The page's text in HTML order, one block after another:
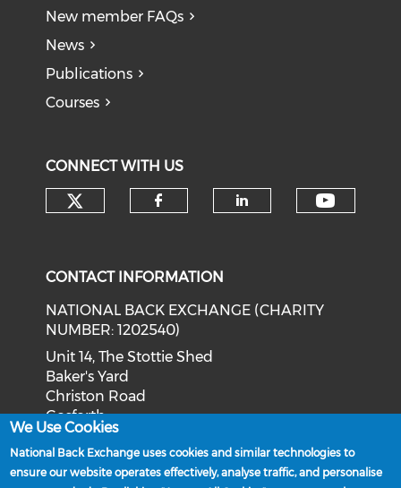
New member FAQs
News
Publications
Courses
CONNECT WITH US
CONTACT INFORMATION
NATIONAL BACK EXCHANGE (CHARITY
NUMBER: 1202540)
Unit 14, The Stottie Shed
Baker's Yard
Christon Road
Gosforth
Newcastle upon Tyne
NE3 1XD
We Use Cookies
National Back Exchange uses cookies and similar technologies to
ensure our website operates effectively, analyse traffic, and personalise